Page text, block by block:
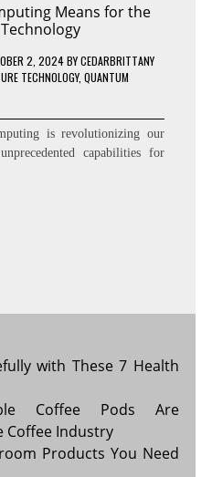
Means for the
2, 2024BYCEDARBRITTANY
TECHNOLOGY, QUANTUM
is revolutionizing our
capabilities for
with These 7 Health
Coffee Pods Are
Coffee Industry
Products You Need